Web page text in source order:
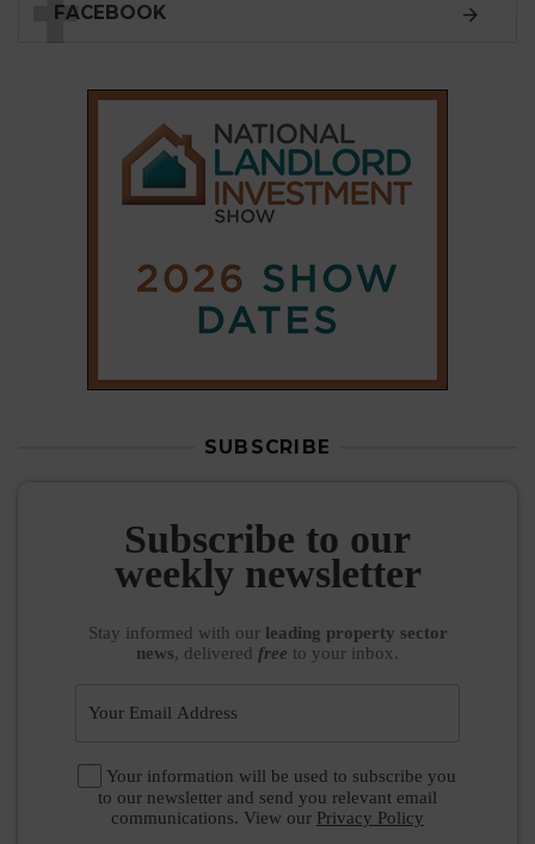
FACEBOOK
SUBSCRIBE
Subscribe to our
weekly newsletter
Stay informed with our leading property sector
news, delivered free to your inbox.
Your information will be used to subscribe you
to our newsletter and send you relevant email
communications. View our Privacy Policy